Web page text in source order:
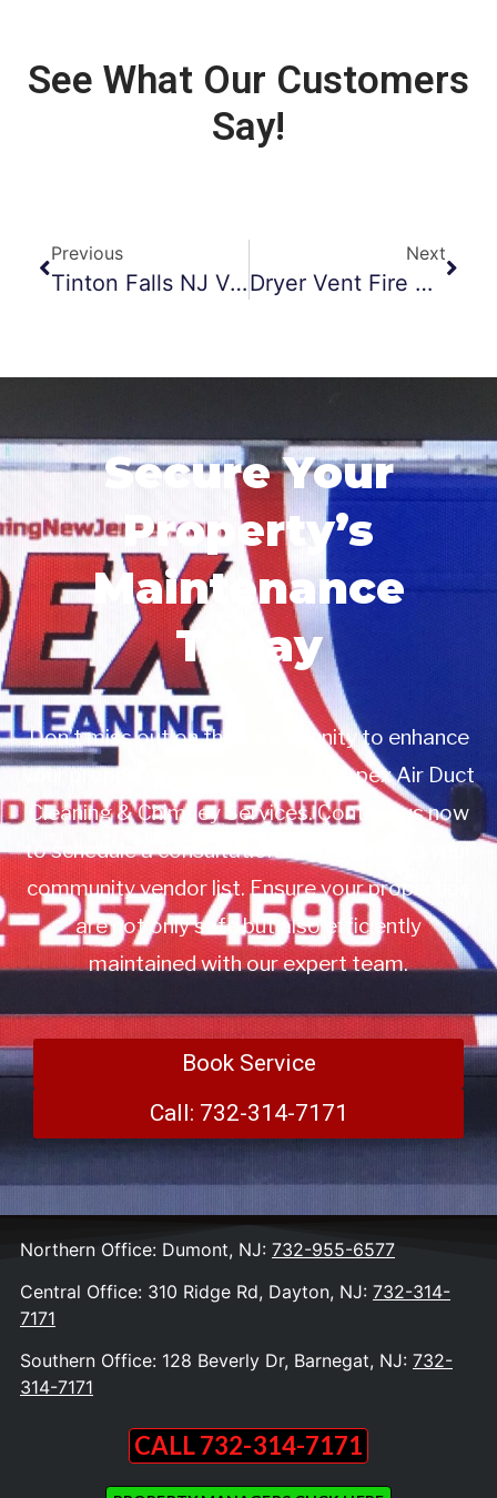
See What Our Customers
Say!
Previous
Tinton Falls NJ Vent Cleaning
Next
Dryer Vent Fire Prevention Morristown NJ
Secure Your
Property’s
Maintenance
Today
Don’t miss out on this opportunity to enhance
your property management with Apex Air Duct
Cleaning & Chimney Services. Contact us now
to schedule a consultation or to add us to your
community vendor list. Ensure your properties
are not only safe but also efficiently
maintained with our expert team.
Book Service
Call: 732-314-7171
Northern Office: Dumont, NJ: 732-955-6577
Central Office: 310 Ridge Rd, Dayton, NJ: 732-314-
7171
Southern Office: 128 Beverly Dr, Barnegat, NJ: 732-
314-7171
CALL 732-314-7171